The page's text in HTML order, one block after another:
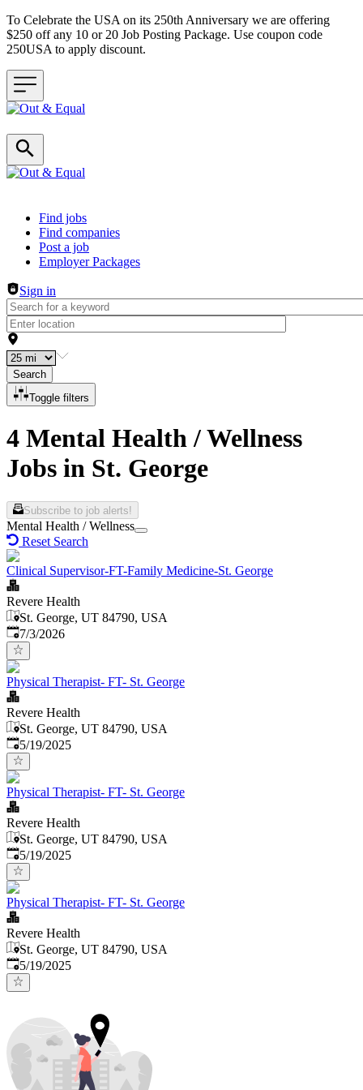
To Celebrate the USA on its 250th Anniversary we are offering
$250 off any 10 or 20 Job Posting Package. Use coupon code
250USA to apply discount.
Header navigation
Find jobs
Find companies
Post a job
Employer Packages
Sign in
Search
Toggle filters
4 Mental Health / Wellness
Jobs in St. George
Subscribe to job alerts!
Mental Health / Wellness
Reset Search
Clinical Supervisor-FT-Family Medicine-St. George
Revere Health
St. George, UT 84790, USA
Published
7/3/2026
Physical Therapist- FT- St. George
Revere Health
St. George, UT 84790, USA
Published:
5/19/2025
Physical Therapist- FT- St. George
Revere Health
St. George, UT 84790, USA
Published:
5/19/2025
Physical Therapist- FT- St. George
Revere Health
St. George, UT 84790, USA
Published:
5/19/2025